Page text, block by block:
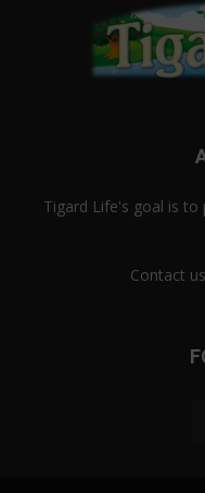
Tigard Life's goal is
Contact